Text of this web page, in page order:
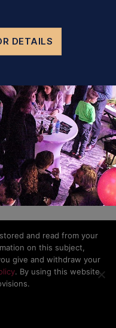
Reserved.
DETAILS
and read from your
on this subject,
give and withdraw your
. By using this website